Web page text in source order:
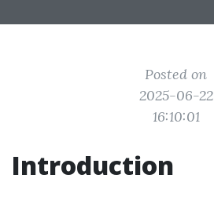
Posted on
2025-06-22
16:10:01
Introduction